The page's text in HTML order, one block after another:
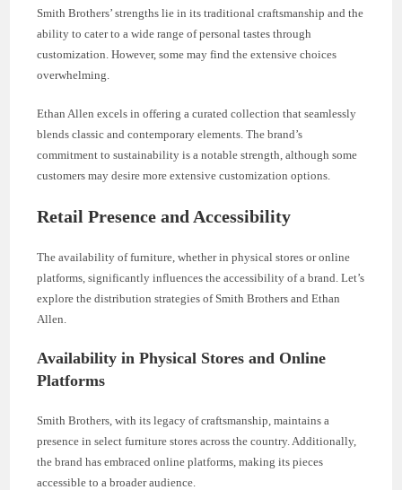
Smith Brothers’ strengths lie in its traditional craftsmanship and the
ability to cater to a wide range of personal tastes through
customization. However, some may find the extensive choices
overwhelming.
Ethan Allen excels in offering a curated collection that seamlessly
blends classic and contemporary elements. The brand’s
commitment to sustainability is a notable strength, although some
customers may desire more extensive customization options.
Retail Presence and Accessibility
The availability of furniture, whether in physical stores or online
platforms, significantly influences the accessibility of a brand. Let’s
explore the distribution strategies of Smith Brothers and Ethan
Allen.
Availability in Physical Stores and Online
Platforms
Smith Brothers, with its legacy of craftsmanship, maintains a
presence in select furniture stores across the country. Additionally,
the brand has embraced online platforms, making its pieces
accessible to a broader audience.